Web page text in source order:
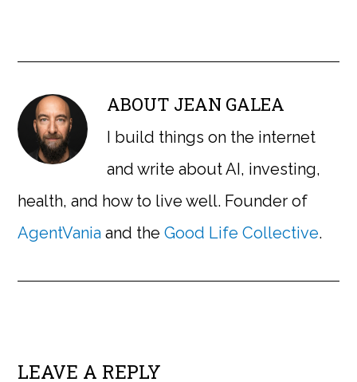
ABOUT JEAN GALEA
I build things on the internet
and write about AI, investing,
health, and how to live well. Founder of
AgentVania and theGood Life Collective.
LEAVE A REPLY